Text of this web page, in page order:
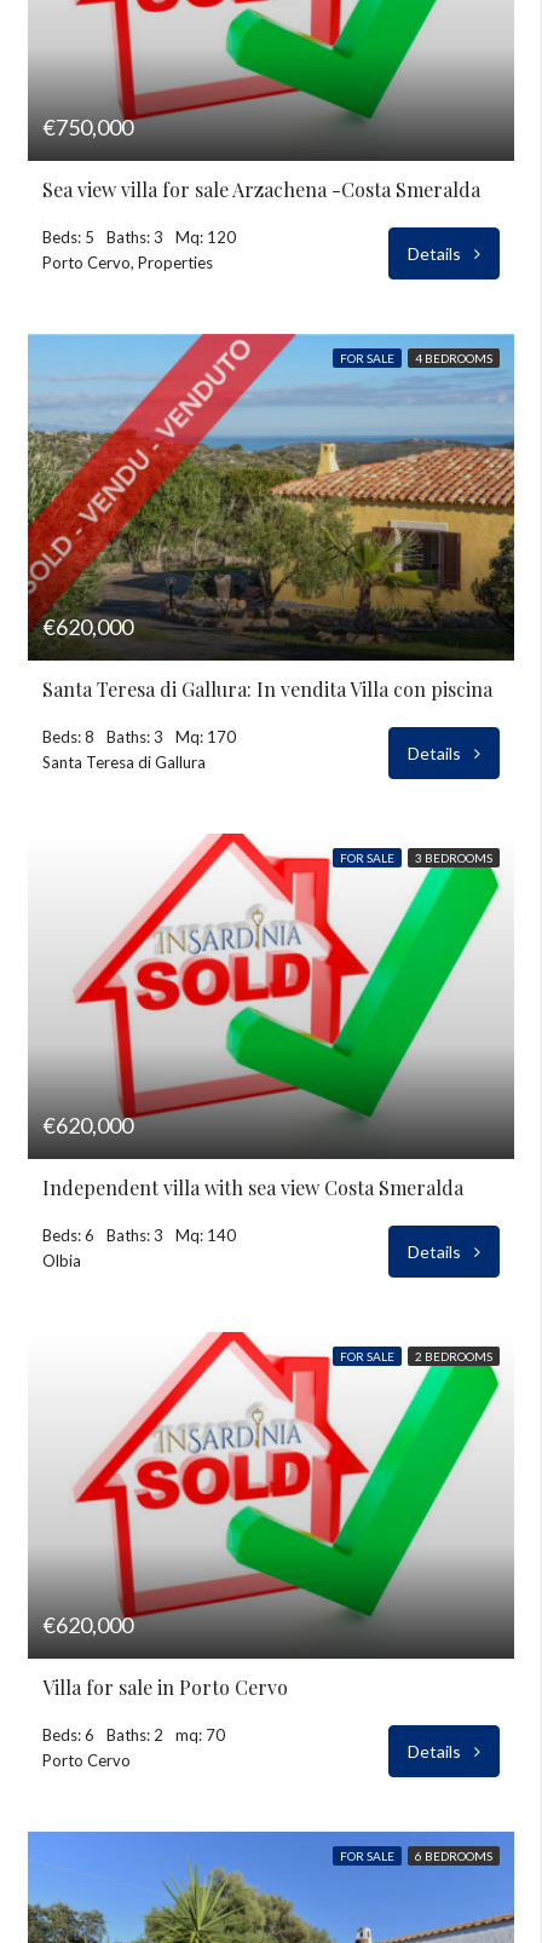
€750,000
Sea view villa for sale Arzachena -Costa Smeralda
Beds: 5 Baths: 3
Mq: 120
Porto Cervo, Properties
Details
FOR SALE 4 BEDROOMS
€620,000
Santa Teresa di Gallura: In vendita Villa con piscina
Beds: 8 Baths: 3
Mq: 170
Santa Teresa di Gallura
Details
FOR SALE 3 BEDROOMS
€620,000
Independent villa with sea view Costa Smeralda
Beds: 6 Baths: 3
Mq: 140
Olbia
Details
FOR SALE 2 BEDROOMS
€620,000
Villa for sale in Porto Cervo
Beds: 6 Baths: 2
mq: 70
Porto Cervo
Details
FOR SALE 6 BEDROOMS